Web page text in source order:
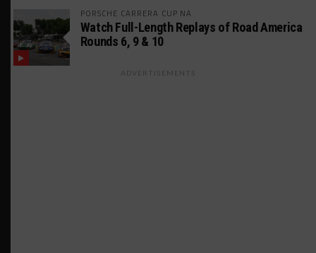
PORSCHE CARRERA CUP NA
Watch Full-Length Replays of Road America
Rounds 6, 9 & 10
ADVERTISEMENTS